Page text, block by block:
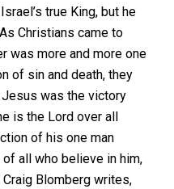
true King, but he
Christians came to
was more and more one
of sin and death, they
was the victory
is the Lord over all
of his one man
all who believe in him,
Blomberg writes,